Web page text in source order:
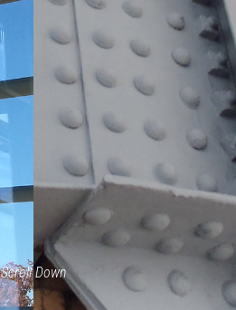
Scroll Down